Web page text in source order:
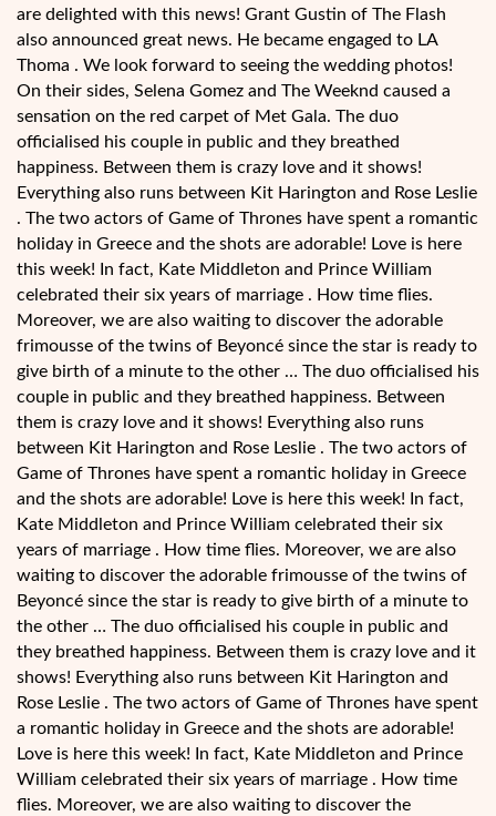
are delighted with this news! Grant Gustin of The Flash
also announced great news. He became engaged to LA
Thoma . We look forward to seeing the wedding photos!
On their sides, Selena Gomez and The Weeknd caused a
sensation on the red carpet of Met Gala. The duo
officialised his couple in public and they breathed
happiness. Between them is crazy love and it shows!
Everything also runs between Kit Harington and Rose Leslie
. The two actors of Game of Thrones have spent a romantic
holiday in Greece and the shots are adorable! Love is here
this week! In fact, Kate Middleton and Prince William
celebrated their six years of marriage . How time flies.
Moreover, we are also waiting to discover the adorable
frimousse of the twins of Beyoncé since the star is ready to
give birth of a minute to the other … The duo officialised his
couple in public and they breathed happiness. Between
them is crazy love and it shows! Everything also runs
between Kit Harington and Rose Leslie . The two actors of
Game of Thrones have spent a romantic holiday in Greece
and the shots are adorable! Love is here this week! In fact,
Kate Middleton and Prince William celebrated their six
years of marriage . How time flies. Moreover, we are also
waiting to discover the adorable frimousse of the twins of
Beyoncé since the star is ready to give birth of a minute to
the other … The duo officialised his couple in public and
they breathed happiness. Between them is crazy love and it
shows! Everything also runs between Kit Harington and
Rose Leslie . The two actors of Game of Thrones have spent
a romantic holiday in Greece and the shots are adorable!
Love is here this week! In fact, Kate Middleton and Prince
William celebrated their six years of marriage . How time
flies. Moreover, we are also waiting to discover the